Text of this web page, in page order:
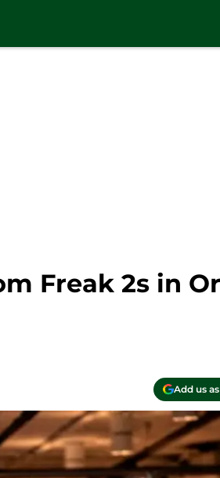
Freak 2s in
Add us